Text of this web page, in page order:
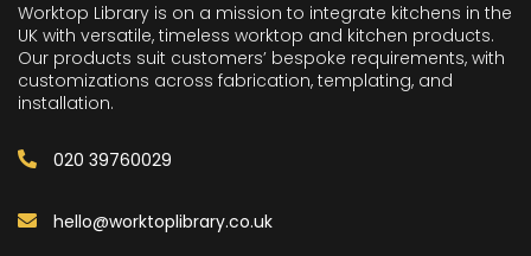
Worktop Library is on a mission to integrate kitchens in the
UK with versatile, timeless worktop and kitchen products.
Our products suit customers’ bespoke requirements, with
customizations across fabrication, templating, and
installation.
020 39760029
hello@worktoplibrary.co.uk